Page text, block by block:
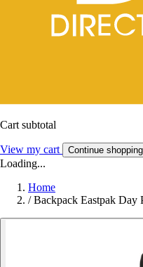
Cart subtotal
View my cart Continue shopping
Loading...
Home
/ Backpack Eastpak Day